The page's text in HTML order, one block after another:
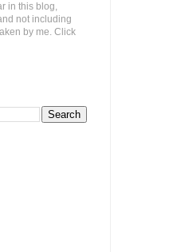
in this blog,
not including
by me. Click